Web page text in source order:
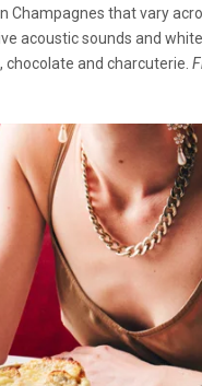
Champagnes that vary
acoustic sounds and
and charcuterie.